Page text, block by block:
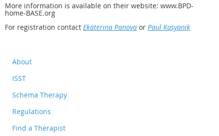
More information is available on their website: www.BPD-
home-BASE.org
For registration contact Ekaterina Panova or Paul Kasyanik
About
ISST
Schema Therapy
Regulations
Find a Therapist